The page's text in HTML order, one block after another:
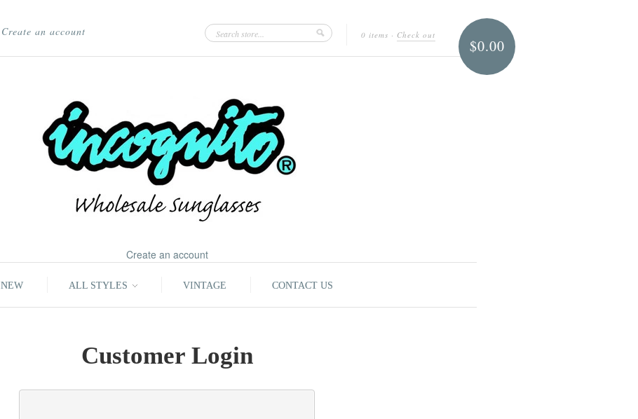
Create an account 0 items · Check out
$0.00
Create an account
NEW ALL STYLES VINTAGE CONTACT US
Customer Login